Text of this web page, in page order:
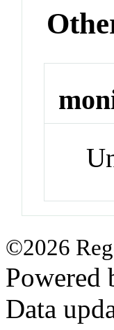
©2026
Powered
Data